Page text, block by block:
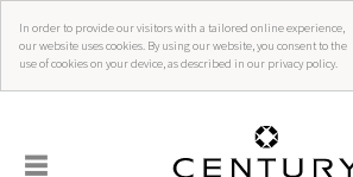
In order to provide our visitors with a tailored online experience,
our website uses cookies. By using our website, you consent to the
use of cookies on your device, as described in our privacy policy.
☰